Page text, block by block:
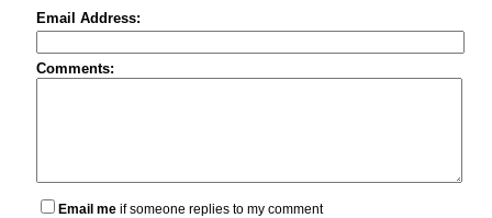
Email Address:
Comments:
Email me if someone replies to my comment